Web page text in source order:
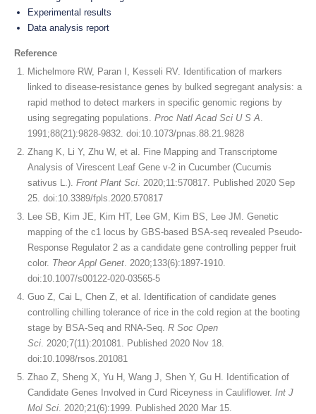
Experimental results
Data analysis report
Reference
Michelmore RW, Paran I, Kesseli RV. Identification of markers
linked to disease-resistance genes by bulked segregant analysis: a
rapid method to detect markers in specific genomic regions by
using segregating populations. Proc Natl Acad Sci U S A.
1991;88(21):9828-9832. doi:10.1073/pnas.88.21.9828
Zhang K, Li Y, Zhu W, et al. Fine Mapping and Transcriptome
Analysis of Virescent Leaf Gene v-2 in Cucumber (Cucumis
sativus L.). Front Plant Sci. 2020;11:570817. Published 2020 Sep
25. doi:10.3389/fpls.2020.570817
Lee SB, Kim JE, Kim HT, Lee GM, Kim BS, Lee JM. Genetic
mapping of the c1 locus by GBS-based BSA-seq revealed Pseudo-
Response Regulator 2 as a candidate gene controlling pepper fruit
color. Theor Appl Genet. 2020;133(6):1897-1910.
doi:10.1007/s00122-020-03565-5
Guo Z, Cai L, Chen Z, et al. Identification of candidate genes
controlling chilling tolerance of rice in the cold region at the booting
stage by BSA-Seq and RNA-Seq. R Soc Open
Sci. 2020;7(11):201081. Published 2020 Nov 18.
doi:10.1098/rsos.201081
Zhao Z, Sheng X, Yu H, Wang J, Shen Y, Gu H. Identification of
Candidate Genes Involved in Curd Riceyness in Cauliflower. Int J
Mol Sci. 2020;21(6):1999. Published 2020 Mar 15.